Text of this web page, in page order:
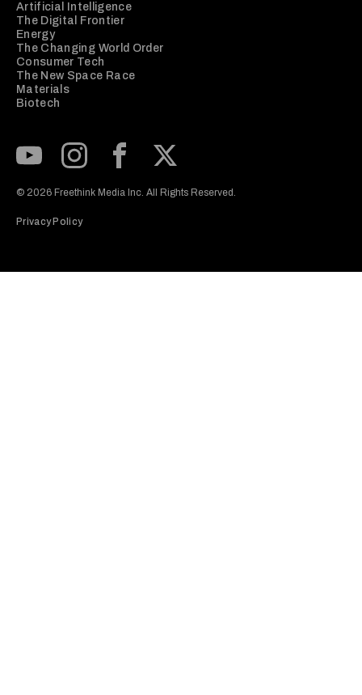
Artificial Intelligence
The Digital Frontier
Energy
The Changing World Order
Consumer Tech
The New Space Race
Materials
Biotech
© 2026 Freethink Media Inc. All Rights Reserved.
Privacy Policy